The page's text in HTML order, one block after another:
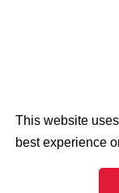
This website
best experience